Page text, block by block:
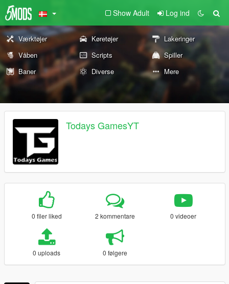
Show Adult Log ind
Værktøjer Køretøjer
Lakeringer
Våben
Scripts
Spiller
Baner
Diverse Mere
Todays GamesYT
0 filer liked 2 kommentare 0 videoer
0 uploads 0 følgere